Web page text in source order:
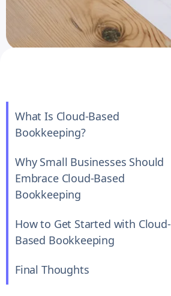
What Is Cloud-Based
Bookkeeping?
Why Small Businesses Should
Embrace Cloud-Based
Bookkeeping
How to Get Started with Cloud-
Based Bookkeeping
Final Thoughts